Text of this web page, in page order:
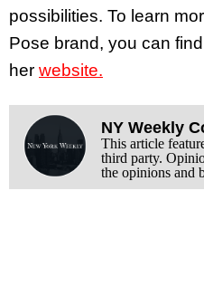
possibilities. To learn
Pose brand, you can
her website.
NY Weekly
This article
third party.
the opinions and